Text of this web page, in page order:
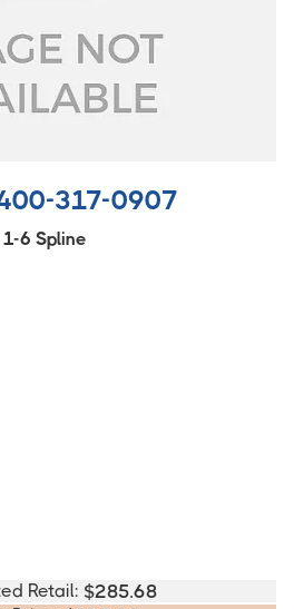
317-0907
1-6 Spline
Retail: $285.68